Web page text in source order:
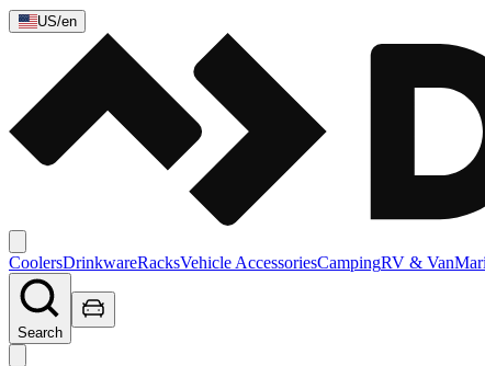
US/en
CoolersDrinkwareRacksVehicle AccessoriesCampingRV & Van
Search